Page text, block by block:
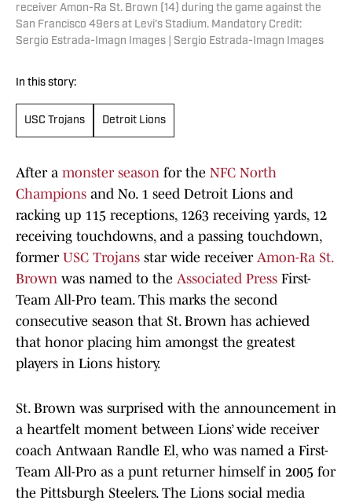
receiver Amon-Ra St. Brown (14) during the game against the
San Francisco 49ers at Levi's Stadium. Mandatory Credit:
Sergio Estrada-Imagn Images | Sergio Estrada-Imagn Images
In this story:
USC Trojans Detroit Lions
After a monster season for the NFC North
Champions and No. 1 seed Detroit Lions and
racking up 115 receptions, 1263 receiving yards, 12
receiving touchdowns, and a passing touchdown,
former USC Trojans star wide receiver Amon-Ra St.
Brown was named to the Associated Press First-
Team All-Pro team. This marks the second
consecutive season that St. Brown has achieved
that honor placing him amongst the greatest
players in Lions history.
St. Brown was surprised with the announcement in
a heartfelt moment between Lions’ wide receiver
coach Antwaan Randle El, who was named a First-
Team All-Pro as a punt returner himself in 2005 for
the Pittsburgh Steelers. The Lions social media